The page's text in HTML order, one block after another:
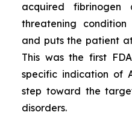
acquired
threatening
and puts the patient
This was the first
specific indication of
step toward the
disorders.